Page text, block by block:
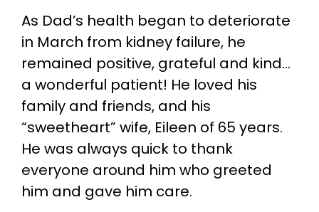
As Dad’s health began to deteriorate
in March from kidney failure, he
remained positive, grateful and kind…
a wonderful patient! He loved his
family and friends, and his
“sweetheart” wife, Eileen of 65 years.
He was always quick to thank
everyone around him who greeted
him and gave him care.